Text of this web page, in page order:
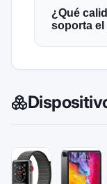
¿Qué
soporta el